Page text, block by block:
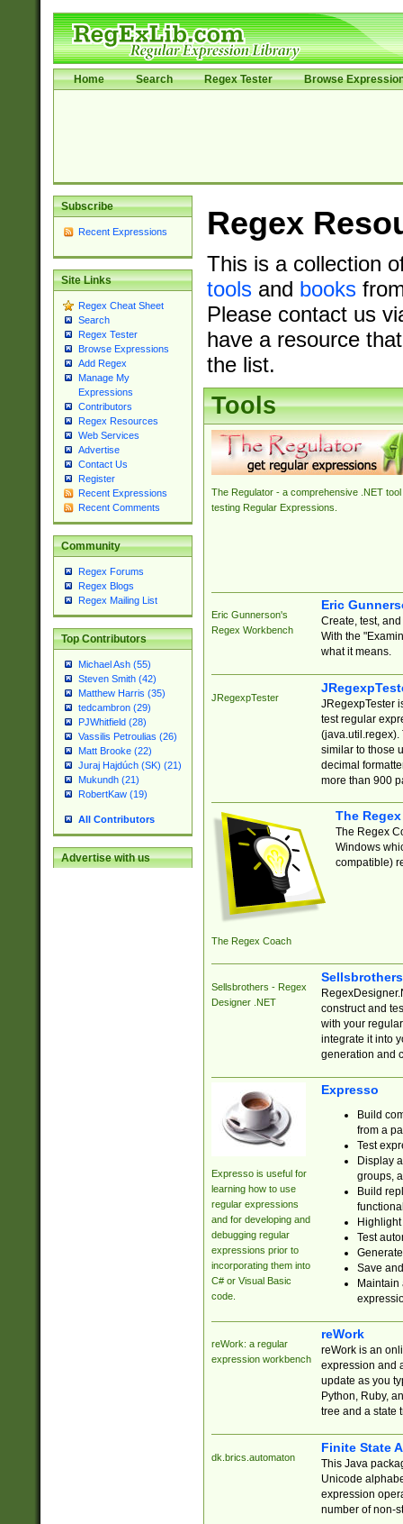
Home Search Regex Tester Browse
Subscribe
Recent Expressions
Site Links
Regex Cheat Sheet
Search
Regex Tester
Browse Expressions
Add Regex
Manage My
Expressions
Contributors
Regex Resources
Web Services
Advertise
Contact Us
Register
Recent Expressions
Recent Comments
Community
Regex Forums
Regex Blogs
Regex Mailing List
Top Contributors
Michael Ash (55)
Steven Smith (42)
Matthew Harris (35)
tedcambron (29)
PJWhitfield (28)
Vassilis Petroulias (26)
Matt Brooke (22)
Juraj Hajdúch (SK) (21)
Mukundh (21)
RobertKaw (19)
All Contributors
Advertise with us
Regex
This is a collection
toolsand books
Please contact us
have a resource
the list.
Tools
The Regulator - a comprehensive .NET tool
testing Regular Expressions.
Eric Gunnerson's
Regex Workbench
Eric
Create, test,
With the
what it means.
JRegexpTester
JRegexpTester
test regular
(java.util.regex).
similar to those
decimal
more than 900
The Regex Coach
The
The Regex
Windows
compatible)
Sellsbrothers - Regex
Designer .NET
construct and
with your
integrate it into
generation and
Expresso is useful for
learning how to use
regular expressions
and for developing and
debugging regular
expressions prior to
incorporating them into
C# or Visual Basic
code.
Expresso
Build
from a
Test
Display
groups,
Build
Test
Save
reWork: a regular
expression workbench
reWork
reWork is an
expression and
update as you
Python, Ruby,
tree and a state
dk.brics.automaton
Finite State
This Java
Unicode
expression
number of non-